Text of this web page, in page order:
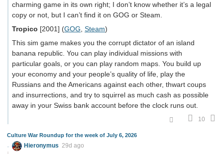
charming game in its own right; I don’t know whether it’s a legal
copy or not, but I can’t find it on GOG or Steam.
Tropico [2001] (GOG, Steam)
This sim game makes you the corrupt dictator of an island
banana republic. You can play individual missions with
particular goals, or you can play random maps. You build up
your economy and your people’s quality of life, play the
Russians and the Americans against each other, thwart coups
and insurrections, and try to squirrel as much cash as possible
away in your Swiss bank account before the clock runs out.
10
Culture War Roundup for the week of July 6, 2026
Hieronymus 29d ago